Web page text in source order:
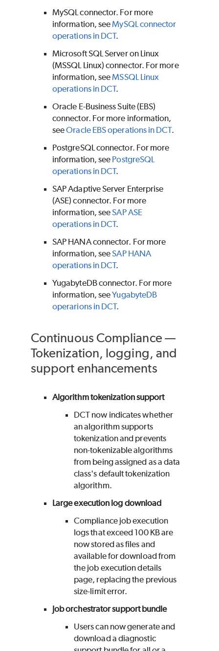
MySQL connector. For more
information, see MySQL connector
operations in DCT.
Microsoft SQL Server on Linux
(MSSQL Linux) connector. For more
information, see MSSQL Linux
operations in DCT.
Oracle E-Business Suite (EBS)
connector. For more information,
seeOracle EBS operations in DCT.
PostgreSQL connector. For more
information, see PostgreSQL
operations in DCT.
SAP Adaptive Server Enterprise
(ASE) connector. For more
information, seeSAP ASE
operations in DCT.
SAP HANA connector. For more
information, seeSAP HANA
operations in DCT.
YugabyteDB connector. For more
information, seeYugabyteDB
operarions in DCT.
Continuous Compliance —
Tokenization, logging, and
support enhancements
Algorithm tokenization support
DCT now indicates whether
an algorithm supports
tokenization and prevents
non-tokenizable algorithms
from being assigned as a data
class's default tokenization
algorithm.
Large execution log download
Compliance job execution
logs that exceed 100 KB are
now stored as files and
available for download from
the job execution details
page, replacing the previous
size-limit error.
Job orchestrator support bundle
Users can now generate and
download a diagnostic